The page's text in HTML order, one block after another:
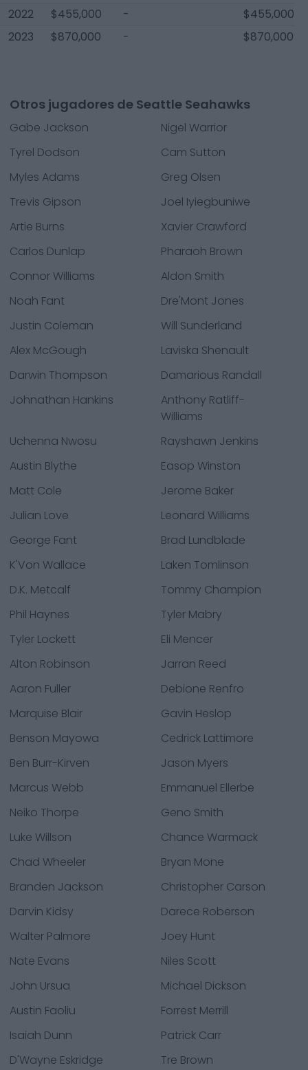
2022
$455,000 -
$455,000
2023
$870,000 - $870,000
Otros jugadores de Seattle Seahawks
Gabe Jackson
Nigel Warrior
Tyrel Dodson
Cam Sutton
Myles Adams
Greg Olsen
Trevis Gipson
Joel Iyiegbuniwe
Artie Burns
Xavier Crawford
Carlos Dunlap
Pharaoh Brown
Connor Williams
Aldon Smith
Noah Fant
Dre'Mont Jones
Justin Coleman
Will Sunderland
Alex McGough
Laviska Shenault
Darwin Thompson
Damarious Randall
Johnathan Hankins
Anthony Ratliff-
Williams
Uchenna Nwosu
Rayshawn Jenkins
Austin Blythe
Easop Winston
Matt Cole
Jerome Baker
Julian Love
Leonard Williams
George Fant
Brad Lundblade
K'Von Wallace
Laken Tomlinson
D.K. Metcalf
Tommy Champion
Phil Haynes
Tyler Mabry
Tyler Lockett
Eli Mencer
Alton Robinson
Jarran Reed
Aaron Fuller
Debione Renfro
Marquise Blair
Gavin Heslop
Benson Mayowa
Cedrick Lattimore
Ben Burr-Kirven
Jason Myers
Marcus Webb
Emmanuel Ellerbe
Neiko Thorpe
Geno Smith
Luke Willson
Chance Warmack
Chad Wheeler
Bryan Mone
Branden Jackson
Christopher Carson
Darvin Kidsy
Darece Roberson
Walter Palmore
Joey Hunt
Nate Evans
Niles Scott
John Ursua
Michael Dickson
Austin Faoliu
Forrest Merrill
Isaiah Dunn
Patrick Carr
D'Wayne Eskridge
Tre Brown